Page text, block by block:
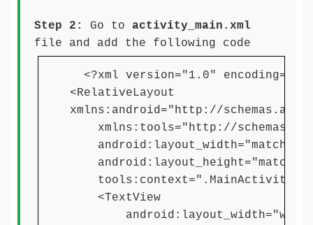
Step 2: Go to activity_main.xml
file and add the following code
<?xml version="1.0"
<RelativeLayout
xmlns:android="http://
xmlns:tools="http://
tools:context=".MainActivity">
<TextView